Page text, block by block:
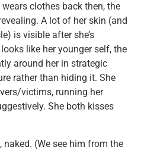
clothes back then, the
A lot of her skin (and
is visible after she’s
like her younger self, the
around her in strategic
rather than hiding it. She
victims, running her
She both kisses
(We see him from the